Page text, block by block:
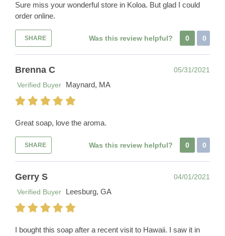
Sure miss your wonderful store in Koloa. But glad I could
order online.
SHARE Was this review helpful? 0 0
Brenna C
05/31/2021
Verified Buyer
Maynard, MA
Great soap, love the aroma.
SHARE Was this review helpful? 0 0
Gerry S
04/01/2021
Verified Buyer
Leesburg, GA
I bought this soap after a recent visit to Hawaii. I saw it in